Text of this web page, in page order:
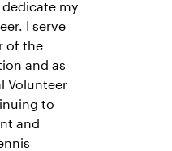
my
I serve
of the
and as
Volunteer
to
and